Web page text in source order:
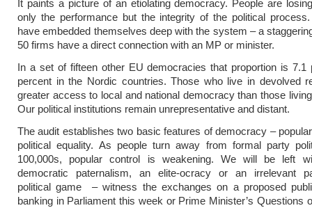
It paints a picture of an etiolating democracy. People are
only the performance but the integrity of the political
have embedded themselves deep with the system – a
50 firms have a direct connection with an MP or minister.
In a set of fifteen other EU democracies that proportion is 7.1
percent in the Nordic countries. Those who live in devolved
greater access to local and national democracy than those
Our political institutions remain unrepresentative and distant.
The audit establishes two basic features of democracy –
political equality. As people turn away from formal party
100,000s, popular control is weakening. We will be left
democratic paternalism, an elite-ocracy or an irrelevant
political game – witness the exchanges on a proposed
banking in Parliament this week or Prime Minister’s Questions